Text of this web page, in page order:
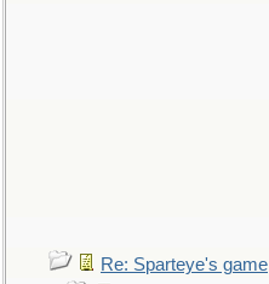
Re: Sparteye's game